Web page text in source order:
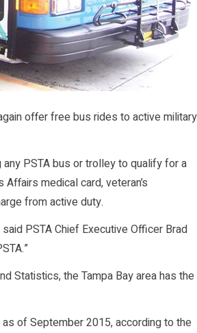
offer free bus rides to active military
PSTA bus or trolley to qualify for a
medical card, veteran’s
from active duty.
PSTA Chief Executive Officer Brad
Statistics, the Tampa Bay area has the
of September 2015, according to the